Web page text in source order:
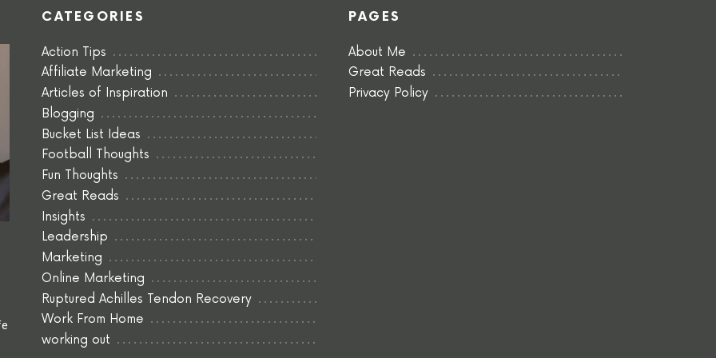
CATEGORIES
Action Tips
Affiliate Marketing
Articles of Inspiration
Blogging
Bucket List Ideas
Football Thoughts
Fun Thoughts
Great Reads
Insights
Leadership
Marketing
Online Marketing
Ruptured Achilles Tendon Recovery
Work From Home
working out
PAGES
About Me
Great Reads
Privacy Policy